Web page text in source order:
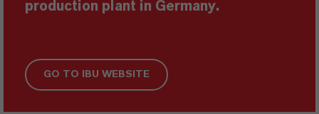
production plant in Germany.
GO TO IBU WEBSITE